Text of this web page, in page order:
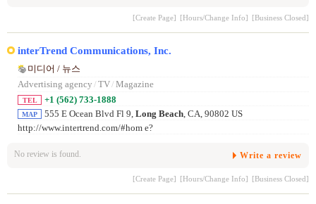
[Create Page] [Hours/Change Info] [Business Closed]
interTrend Communications, Inc.
미디어 / 뉴스
Advertising agency / TV/ Magazine
TEL +1 (562) 733-1888
MAP 555 E Ocean Blvd Fl 9, Long Beach, CA, 90802 US
http://www.intertrend.com/#hom e?
No review is found. Write a review
[Create Page] [Hours/Change Info] [Business Closed]